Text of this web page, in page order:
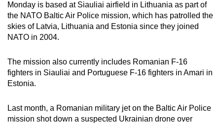
Monday is based at Siauliai airfield in Lithuania as part of
the NATO Baltic Air Police mission, which has patrolled the
skies of Latvia, Lithuania and Estonia since they joined
NATO in 2004.
The mission also currently includes Romanian F-16
fighters in Siauliai and Portuguese F-16 fighters in Amari in
Estonia.
Last month, a Romanian military jet on the Baltic Air Police
mission shot down a suspected Ukrainian drone over